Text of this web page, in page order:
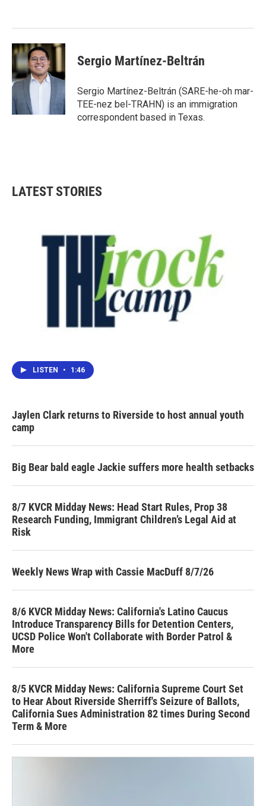
k
n
Sergio Martínez-Beltrán
Sergio Martínez-Beltrán (SARE-he-oh mar-
TEE-nez bel-TRAHN) is an immigration
correspondent based in Texas.
LATEST STORIES
LISTEN • 1:46
Jaylen Clark returns to Riverside to host annual youth
camp
Big Bear bald eagle Jackie suffers more health setbacks
8/7 KVCR Midday News: Head Start Rules, Prop 38
Research Funding, Immigrant Children’s Legal Aid at
Risk
Weekly News Wrap with Cassie MacDuff 8/7/26
8/6 KVCR Midday News: California's Latino Caucus
Introduce Transparency Bills for Detention Centers,
UCSD Police Won't Collaborate with Border Patrol &
More
8/5 KVCR Midday News: California Supreme Court Set
to Hear About Riverside Sherriff's Seizure of Ballots,
California Sues Administration 82 times During Second
Term & More